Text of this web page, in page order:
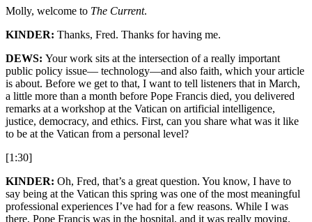
Molly, welcome to The Current.
KINDER: Thanks, Fred. Thanks for having me.
DEWS: Your work sits at the intersection of a really important
public policy issue— technology—and also faith, which your article
is about. Before we get to that, I want to tell listeners that in March,
a little more than a month before Pope Francis died, you delivered
remarks at a workshop at the Vatican on artificial intelligence,
justice, democracy, and ethics. First, can you share what was it like
to be at the Vatican from a personal level?
[1:30]
KINDER: Oh, Fred, that’s a great question. You know, I have to
say being at the Vatican this spring was one of the most meaningful
professional experiences I’ve had for a few reasons. While I was
there, Pope Francis was in the hospital, and it was really moving.